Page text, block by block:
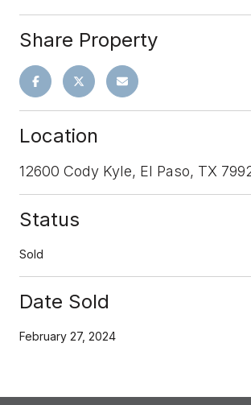
Share Property
Location
12600 Cody Kyle, El Paso, TX
Status
Sold
Date Sold
February 27, 2024